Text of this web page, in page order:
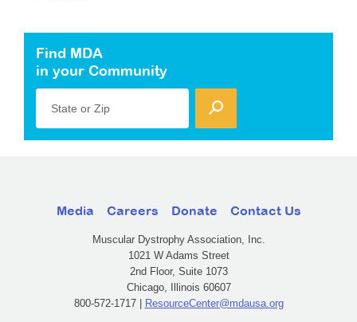
Find MDA
in your Community
State or Zip
Media Careers Donate Contact Us
Muscular Dystrophy Association, Inc.
1021 W Adams Street
2nd Floor, Suite 1073
Chicago, Illinois 60607
800-572-1717 | ResourceCenter@mdausa.org